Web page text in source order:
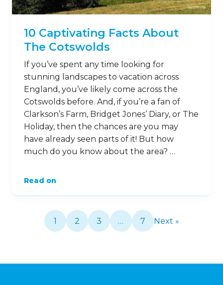
10 Captivating Facts About
The Cotswolds
If you’ve spent any time looking for
stunning landscapes to vacation across
England, you’ve likely come across the
Cotswolds before. And, if you’re a fan of
Clarkson’s Farm, Bridget Jones’ Diary, or The
Holiday, then the chances are you may
have already seen parts of it! But how
much do you know about the area? …
Read on
1 2 3 … 7 Next »